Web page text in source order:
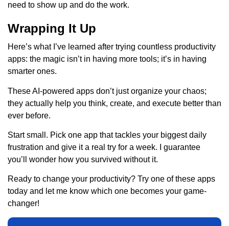
need to show up and do the work.
Wrapping It Up
Here’s what I’ve learned after trying countless productivity
apps: the magic isn’t in having more tools; it’s in having
smarter ones.
These AI-powered apps don’t just organize your chaos;
they actually help you think, create, and execute better than
ever before.
Start small. Pick one app that tackles your biggest daily
frustration and give it a real try for a week. I guarantee
you’ll wonder how you survived without it.
Ready to change your productivity? Try one of these apps
today and let me know which one becomes your game-
changer!